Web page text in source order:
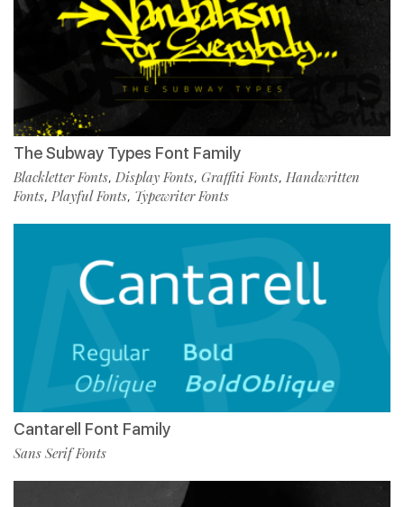
The Subway Types Font Family
Blackletter Fonts, Display Fonts, Graffiti Fonts, Handwritten
Fonts, Playful Fonts, Typewriter Fonts
Cantarell Font Family
Sans Serif Fonts